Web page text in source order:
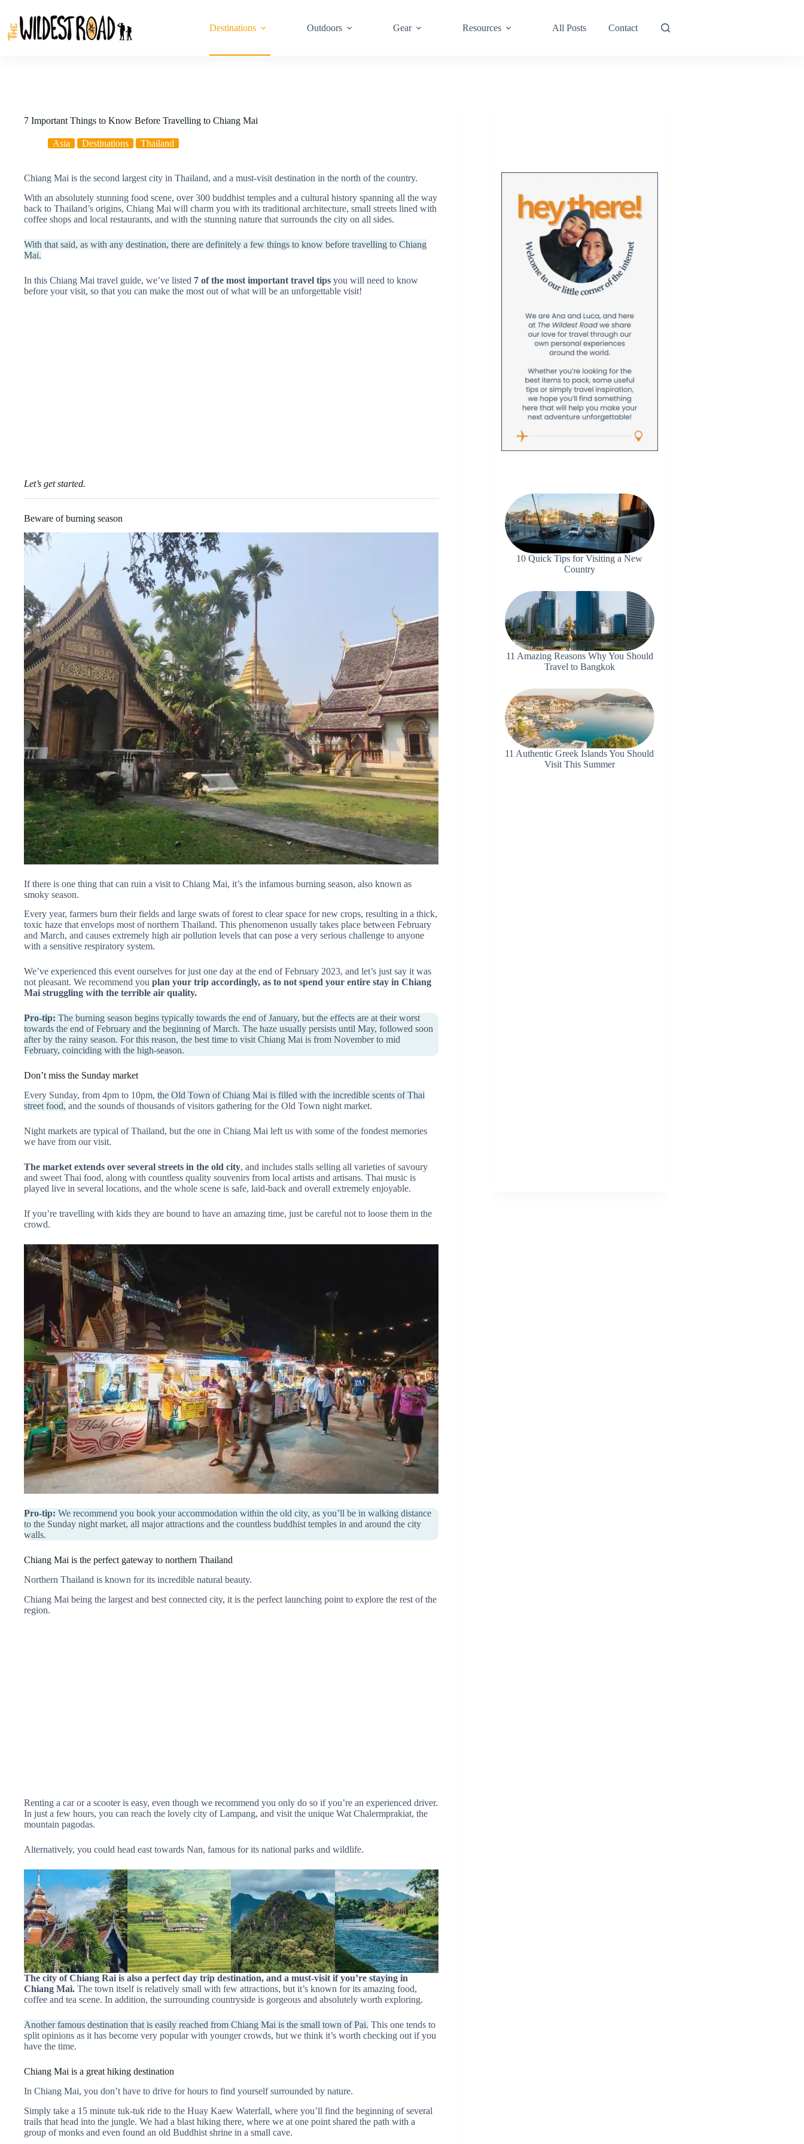
content
Destinations Outdoors Gear Resources All Posts Contact
7 Important Things to Know Before Travelling to Chiang Mai
Asia Destinations Thailand
Chiang Mai is the second largest city in Thailand, and a must-visit destination in the north of the country.
With an absolutely stunning food scene, over 300 buddhist temples and a cultural history spanning all the way
back to Thailand’s origins, Chiang Mai will charm you with its traditional architecture, small streets lined with
coffee shops and local restaurants, and with the stunning nature that surrounds the city on all sides.
With that said, as with any destination, there are definitely a few things to know before travelling to Chiang
Mai.
In this Chiang Mai travel guide, we’ve listed 7 of the most important travel tips you will need to know
before your visit, so that you can make the most out of what will be an unforgettable visit!
Let’s get started.
Beware of burning season
If there is one thing that can ruin a visit to Chiang Mai, it’s the infamous burning season, also known as
smoky season.
Every year, farmers burn their fields and large swats of forest to clear space for new crops, resulting in a thick,
toxic haze that envelops most of northern Thailand. This phenomenon usually takes place between February
and March, and causes extremely high air pollution levels that can pose a very serious challenge to anyone
with a sensitive respiratory system.
We’ve experienced this event ourselves for just one day at the end of February 2023, and let’s just say it was
not pleasant. We recommend you plan your trip accordingly, as to not spend your entire stay in Chiang
Mai struggling with the terrible air quality.
Pro-tip: The burning season begins typically towards the end of January, but the effects are at their worst
towards the end of February and the beginning of March. The haze usually persists until May, followed soon
after by the rainy season. For this reason, the best time to visit Chiang Mai is from November to mid
February, coinciding with the high-season.
Don’t miss the Sunday market
Every Sunday, from 4pm to 10pm, the Old Town of Chiang Mai is filled with the incredible scents of Thai
street food, and the sounds of thousands of visitors gathering for the Old Town night market.
Night markets are typical of Thailand, but the one in Chiang Mai left us with some of the fondest memories
we have from our visit.
The market extends over several streets in the old city, and includes stalls selling all varieties of savoury
and sweet Thai food, along with countless quality souvenirs from local artists and artisans. Thai music is
played live in several locations, and the whole scene is safe, laid-back and overall extremely enjoyable.
If you’re travelling with kids they are bound to have an amazing time, just be careful not to loose them in the
crowd.
Pro-tip: We recommend you book your accommodation within the old city, as you’ll be in walking distance
to the Sunday night market, all major attractions and the countless buddhist temples in and around the city
walls.
Chiang Mai is the perfect gateway to northern Thailand
Northern Thailand is known for its incredible natural beauty.
Chiang Mai being the largest and best connected city, it is the perfect launching point to explore the rest of the
region.
Renting a car or a scooter is easy, even though we recommend you only do so if you’re an experienced driver.
In just a few hours, you can reach the lovely city of Lampang, and visit the unique Wat Chalermprakiat, the
mountain pagodas.
Alternatively, you could head east towards Nan, famous for its national parks and wildlife.
The city of Chiang Rai is also a perfect day trip destination, and a must-visit if you’re staying in
Chiang Mai. The town itself is relatively small with few attractions, but it’s known for its amazing food,
coffee and tea scene. In addition, the surrounding countryside is gorgeous and absolutely worth exploring.
Another famous destination that is easily reached from Chiang Mai is the small town of Pai. This one tends to
split opinions as it has become very popular with younger crowds, but we think it’s worth checking out if you
have the time.
Chiang Mai is a great hiking destination
In Chiang Mai, you don’t have to drive for hours to find yourself surrounded by nature.
Simply take a 15 minute tuk-tuk ride to the Huay Kaew Waterfall, where you’ll find the beginning of several
trails that head into the jungle. We had a blast hiking there, where we at one point shared the path with a
group of monks and even found an old Buddhist shrine in a small cave.
10 Quick Tips for Visiting a New
Country
11 Amazing Reasons Why You Should
Travel to Bangkok
11 Authentic Greek Islands You Should
Visit This Summer